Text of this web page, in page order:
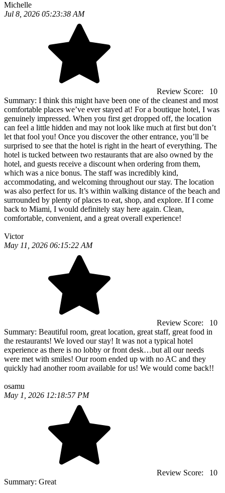
Michelle
Jul 8, 2026 05:23:38 AM
Review Score:
10
Summary: I think this might have been one of the cleanest and most
comfortable places we’ve ever stayed at! For a boutique hotel, I was
genuinely impressed. When you first get dropped off, the location
can feel a little hidden and may not look like much at first but don’t
let that fool you! Once you discover the other entrance, you’ll be
surprised to see that the hotel is right in the heart of everything. The
hotel is tucked between two restaurants that are also owned by the
hotel, and guests receive a discount when ordering from them,
which was a nice bonus. The staff was incredibly kind,
accommodating, and welcoming throughout our stay. The location
was also perfect for us. It’s within walking distance of the beach and
surrounded by plenty of places to eat, shop, and explore. If I come
back to Miami, I would definitely stay here again. Clean,
comfortable, convenient, and a great overall experience!
Victor
May 11, 2026 06:15:22 AM
Review Score:
10
Summary: Beautiful room, great location, great staff, great food in
the restaurants! We loved our stay! It was not a typical hotel
experience as there is no lobby or front desk…but all our needs
were met with smiles! Our room ended up with no AC and they
quickly had another room available for us! We would come back!!
osamu
May 1, 2026 12:18:57 PM
Review Score:
10
Summary: Great